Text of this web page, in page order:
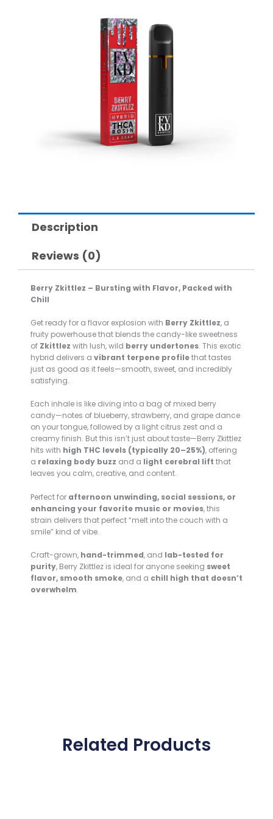
Description
Reviews (0)
Berry Zkittlez – Bursting with Flavor, Packed with
Chill
Get ready for a flavor explosion with Berry Zkittlez, a
fruity powerhouse that blends the candy-like sweetness
of Zkittlez with lush, wild berry undertones. This exotic
hybrid delivers a vibrant terpene profilethat tastes
just as good as it feels—smooth, sweet, and incredibly
satisfying.
Each inhale is like diving into a bag of mixed berry
candy—notes of blueberry, strawberry, and grape dance
on your tongue, followed by a light citrus zest and a
creamy finish. But this isn’t just about taste—Berry Zkittlez
hits with high THC levels (typically 20–25%), offering
a relaxing body buzz and a light cerebral lift that
leaves you calm, creative, and content.
Perfect for afternoon unwinding, social sessions, or
enhancing your favorite music or movies, this
strain delivers that perfect “melt into the couch with a
smile” kind of vibe.
Craft-grown, hand-trimmed, and lab-tested for
purity, Berry Zkittlez is ideal for anyone seeking sweet
flavor, smooth smoke, and a chill high that doesn’t
overwhelm.
Related Products